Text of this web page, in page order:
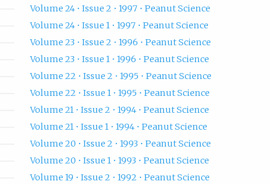
Volume 24 • Issue 2 • 1997 • Peanut Science
Volume 24 • Issue 1 • 1997 • Peanut Science
Volume 23 • Issue 2 • 1996 • Peanut Science
Volume 23 • Issue 1 • 1996 • Peanut Science
Volume 22 • Issue 2 • 1995 • Peanut Science
Volume 22 • Issue 1 • 1995 • Peanut Science
Volume 21 • Issue 2 • 1994 • Peanut Science
Volume 21 • Issue 1 • 1994 • Peanut Science
Volume 20 • Issue 2 • 1993 • Peanut Science
Volume 20 • Issue 1 • 1993 • Peanut Science
Volume 19 • Issue 2 • 1992 • Peanut Science